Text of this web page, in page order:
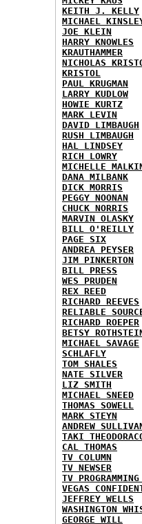
KEITH J. KELLY
MICHAEL
JOE KLEIN
HARRY KNOWLES
KRAUTHAMMER
NICHOLAS
KRISTOL
PAUL KRUGMAN
LARRY KUDLOW
HOWIE KURTZ
MARK LEVIN
DAVID LIMBAUGH
RUSH LIMBAUGH
HAL LINDSEY
RICH LOWRY
MICHELLE
DANA MILBANK
DICK MORRIS
PEGGY NOONAN
CHUCK NORRIS
MARVIN OLASKY
BILL O'REILLY
PAGE SIX
ANDREA PEYSER
JIM PINKERTON
BILL PRESS
WES PRUDEN
REX REED
RICHARD REEVES
RELIABLE
RICHARD ROEPER
BETSY
MICHAEL SAVAGE
SCHLAFLY
TOM SHALES
NATE SILVER
LIZ SMITH
MICHAEL SNEED
THOMAS SOWELL
MARK STEYN
ANDREW
TAKI
CAL THOMAS
TV COLUMN
TV NEWSER
TV
VEGAS
JEFFREY WELLS
WASHINGTON
GEORGE WILL